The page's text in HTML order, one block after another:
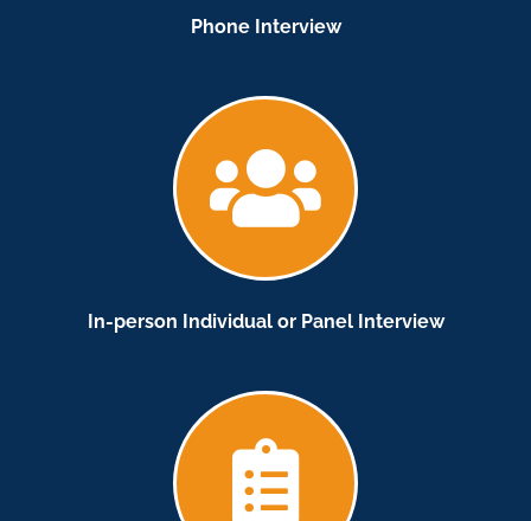
Phone Interview
In-person Individual or Panel Interview